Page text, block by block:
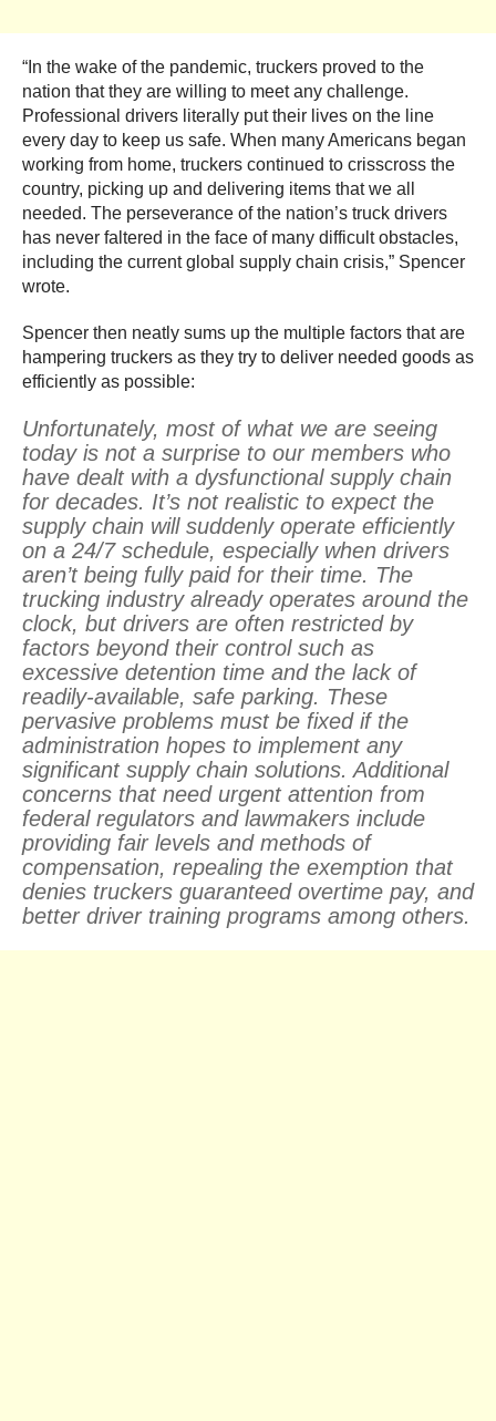
“In the wake of the pandemic, truckers proved to the
nation that they are willing to meet any challenge.
Professional drivers literally put their lives on the line
every day to keep us safe. When many Americans began
working from home, truckers continued to crisscross the
country, picking up and delivering items that we all
needed. The perseverance of the nation’s truck drivers
has never faltered in the face of many difficult obstacles,
including the current global supply chain crisis,” Spencer
wrote.
Spencer then neatly sums up the multiple factors that are
hampering truckers as they try to deliver needed goods as
efficiently as possible:
Unfortunately, most of what we are seeing
today is not a surprise to our members who
have dealt with a dysfunctional supply chain
for decades. It’s not realistic to expect the
supply chain will suddenly operate efficiently
on a 24/7 schedule, especially when drivers
aren’t being fully paid for their time. The
trucking industry already operates around the
clock, but drivers are often restricted by
factors beyond their control such as
excessive detention time and the lack of
readily-available, safe parking. These
pervasive problems must be fixed if the
administration hopes to implement any
significant supply chain solutions. Additional
concerns that need urgent attention from
federal regulators and lawmakers include
providing fair levels and methods of
compensation, repealing the exemption that
denies truckers guaranteed overtime pay, and
better driver training programs among others.